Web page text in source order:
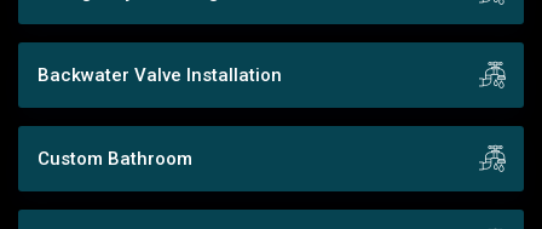
Backwater Valve Installation
Custom Bathroom